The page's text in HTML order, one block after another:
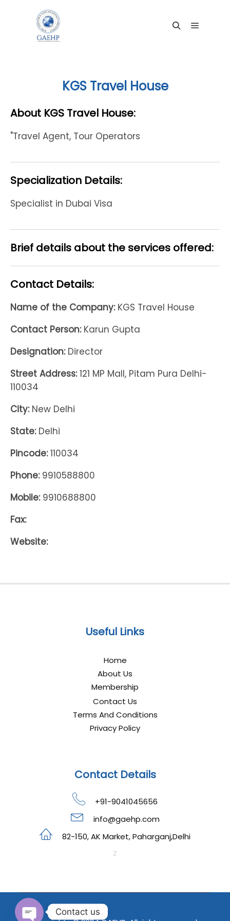
KGS Travel House
About KGS Travel House:
"Travel Agent, Tour Operators
Specialization Details:
Specialist in Dubai Visa
Brief details about the services offered:
Contact Details:
Name of the Company:KGS Travel House
Contact Person:Karun Gupta
Designation:Director
Street Address:121 MP Mall, Pitam Pura Delhi-
110034
City:New Delhi
State:Delhi
Pincode:110034
Phone:9910588800
Mobile:9910688800
Fax:
Website:
Useful Links
Home
About Us
Membership
Contact Us
Terms And Conditions
Privacy Policy
Contact Details
+91-9041045656
info@gaehp.com
82-150, AK Market, Paharganj,Delhi
z
Contact us